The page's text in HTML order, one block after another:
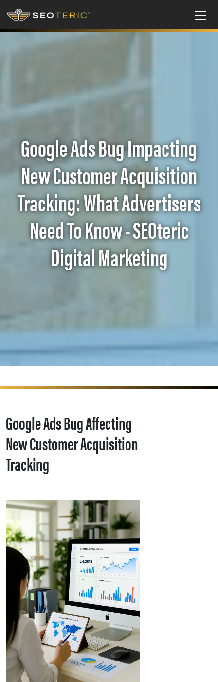
Google Ads Bug Impacting
New Customer Acquisition
Tracking: What Advertisers
Need To Know - SEOteric
Digital Marketing
Google Ads Bug Affecting
New Customer Acquisition
Tracking